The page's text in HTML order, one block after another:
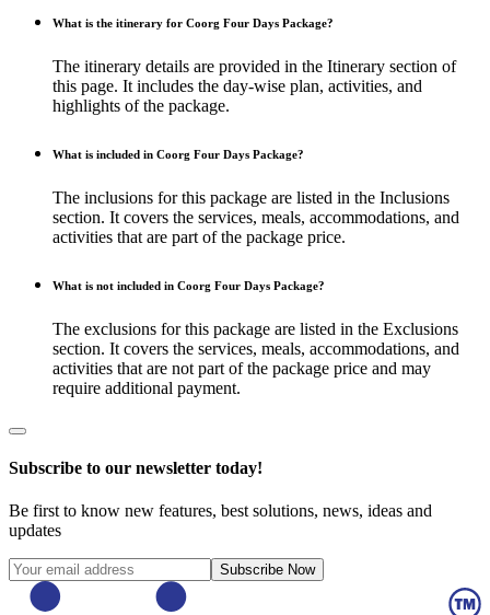
What is the itinerary for Coorg Four Days Package?
The itinerary details are provided in the Itinerary section of
this page. It includes the day-wise plan, activities, and
highlights of the package.
What is included in Coorg Four Days Package?
The inclusions for this package are listed in the Inclusions
section. It covers the services, meals, accommodations, and
activities that are part of the package price.
What is not included in Coorg Four Days Package?
The exclusions for this package are listed in the Exclusions
section. It covers the services, meals, accommodations, and
activities that are not part of the package price and may
require additional payment.
Subscribe to our newsletter today!
Be first to know new features, best solutions, news, ideas and
updates
Subscribe Now